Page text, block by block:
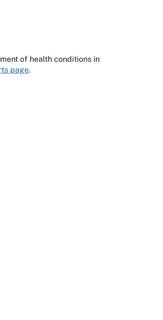
of health conditions in
page.